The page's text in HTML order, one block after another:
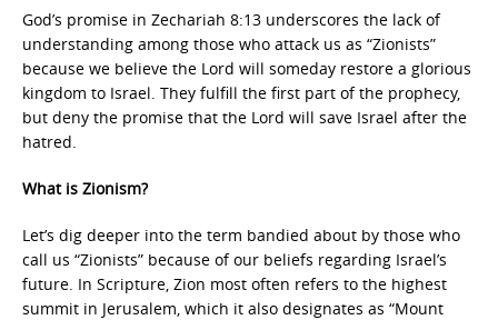
God’s promise in Zechariah 8:13 underscores the lack of
understanding among those who attack us as “Zionists”
because we believe the Lord will someday restore a glorious
kingdom to Israel. They fulfill the first part of the prophecy,
but deny the promise that the Lord will save Israel after the
hatred.
What is Zionism?
Let’s dig deeper into the term bandied about by those who
call us “Zionists” because of our beliefs regarding Israel’s
future. In Scripture, Zion most often refers to the highest
summit in Jerusalem, which it also designates as “Mount